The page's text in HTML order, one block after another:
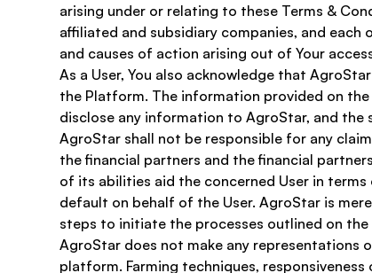
arising under or relating to these Terms &
affiliated and subsidiary companies, and
and causes of action arising out of Your
As a User, You also acknowledge that
the Platform. The information provided on
disclose any information to AgroStar, and
AgroStar shall not be responsible for any
the financial partners and the financial
of its abilities aid the concerned User in
default on behalf of the User. AgroStar is
steps to initiate the processes outlined on
AgroStar does not make any representations
platform. Farming techniques,